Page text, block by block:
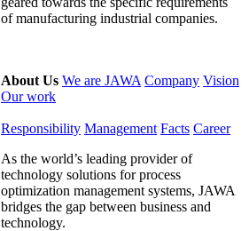
of manufacturing industrial companies.
About Us We are JAWA Company Vision
Our work
Responsibility Management Facts Career
As the world’s leading provider of
technology solutions for process
optimization management systems, JAWA
bridges the gap between business and
technology.